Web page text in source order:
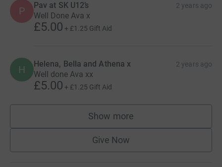
P Pav at SK U12’s 2 years ago
Well Done Ava x
£5.00 + £1.25 Gift Aid
H Helena, Bella and Athena x 2 years ago
Well done Ava xx
£5.00 + £1.25 Gift Aid
Show more
supporters
Give Now